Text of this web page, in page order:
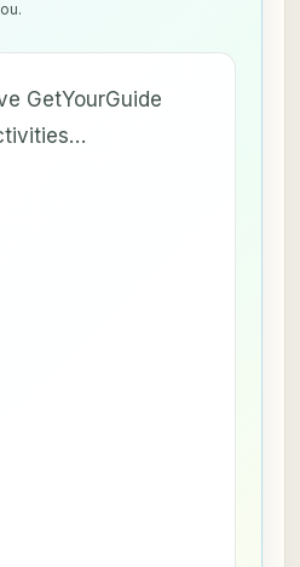
GetYourGuide